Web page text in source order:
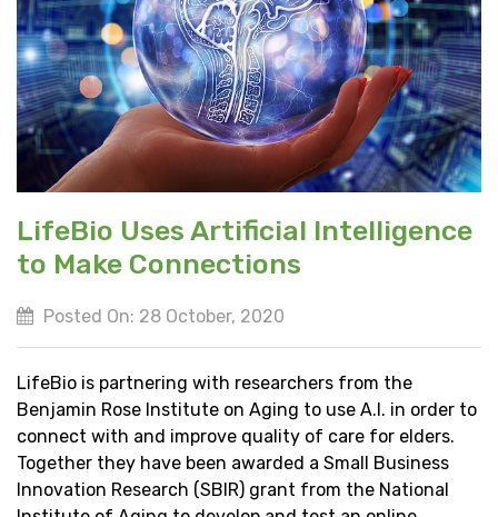
LifeBio Uses Artificial Intelligence
to Make Connections
Posted On: 28 October, 2020
LifeBio is partnering with researchers from the
Benjamin Rose Institute on Aging to use A.I. in order to
connect with and improve quality of care for elders.
Together they have been awarded a Small Business
Innovation Research (SBIR) grant from the National